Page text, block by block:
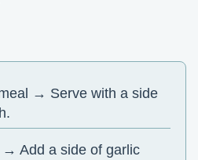
→ Serve with a side
→ Add a side of garlic